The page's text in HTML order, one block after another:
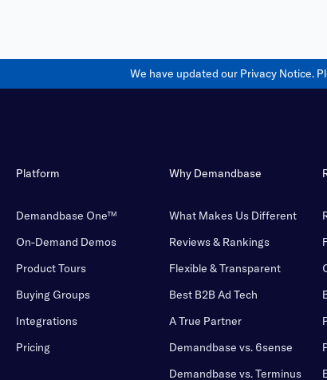
We have updated our Privacy Notice.
Platform
Demandbase One™
On-Demand Demos
Product Tours
Buying Groups
Integrations
Pricing
Why Demandbase
What Makes Us Different
Reviews & Rankings
Flexible & Transparent
Best B2B Ad Tech
A True Partner
Demandbase vs. 6sense
Demandbase vs. Terminus